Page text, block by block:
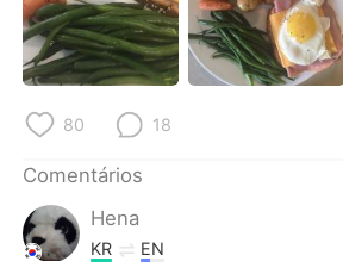
Italiano Türkçe
80 18
Comentários
Hena
KR EN